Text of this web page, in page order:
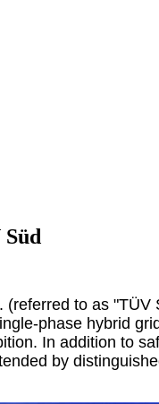
to as
phase hybrid
In addition to
by